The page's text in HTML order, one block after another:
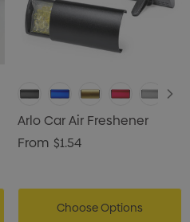
Arlo Car Air Freshener
From $1.54
Choose Options